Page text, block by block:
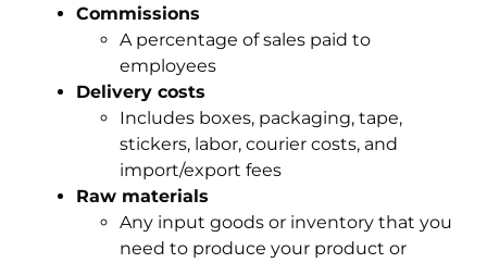
Commissions
A percentage of sales paid to
employees
Delivery costs
Includes boxes, packaging, tape,
stickers, labor, courier costs, and
import/export fees
Raw materials
Any input goods or inventory that you
need to produce your product or